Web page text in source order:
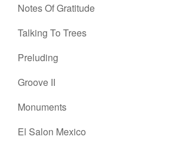
Notes Of Gratitude
Talking To Trees
Preluding
Groove II
Monuments
El Salon Mexico